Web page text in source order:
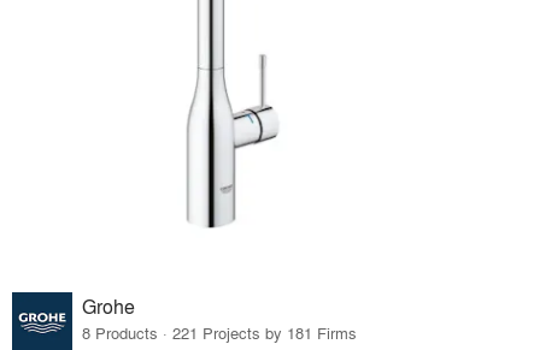
Grohe
8 Products · 221 Projects by 181 Firms